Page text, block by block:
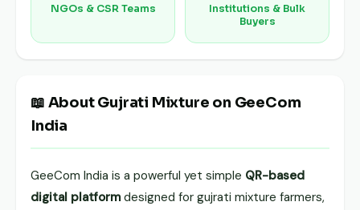
NGOs & CSR Teams
Institutions & Bulk
Buyers
📖 About Gujrati Mixture on GeeCom
India
GeeCom India is a powerful yet simple QR-based
digital platformdesigned for gujrati mixture farmers,